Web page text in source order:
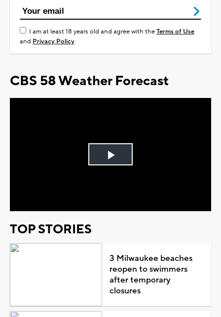
I am at least 18 years old and agree with theTerms of Use
and Privacy Policy
CBS 58 Weather Forecast
Play
TOP STORIES
3 Milwaukee beaches
reopen to swimmers
after temporary
closures